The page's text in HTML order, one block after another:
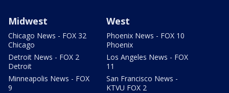
Midwest
Chicago News - FOX 32
Chicago
Detroit News - FOX 2
Detroit
Minneapolis News - FOX
9
West
Phoenix News - FOX 10
Phoenix
Los Angeles News - FOX
11
San Francisco News -
KTVU FOX 2